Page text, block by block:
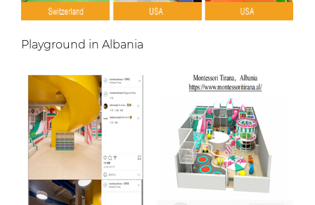
Playground in Albania